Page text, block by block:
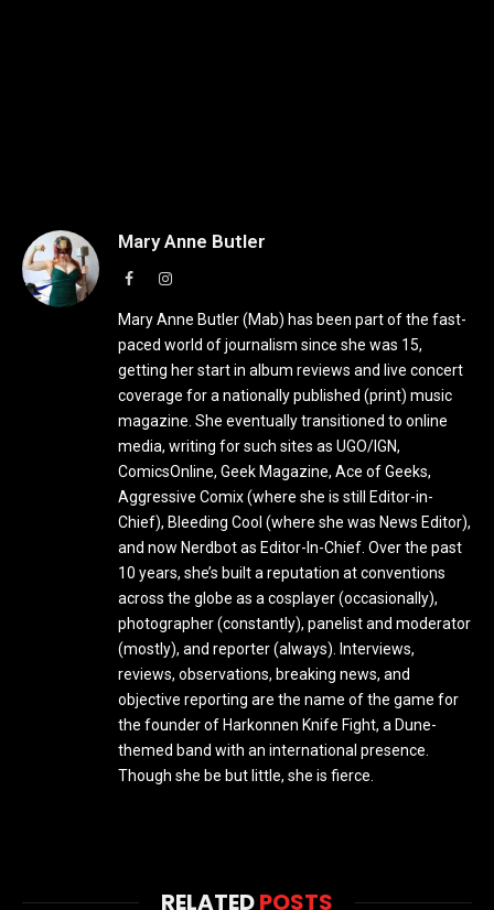
Mary Anne Butler
FacebookInstagram
Mary Anne Butler (Mab) has been part of the fast-
paced world of journalism since she was 15,
getting her start in album reviews and live concert
coverage for a nationally published (print) music
magazine. She eventually transitioned to online
media, writing for such sites as UGO/IGN,
ComicsOnline, Geek Magazine, Ace of Geeks,
Aggressive Comix (where she is still Editor-in-
Chief), Bleeding Cool (where she was News Editor),
and now Nerdbot as Editor-In-Chief. Over the past
10 years, she’s built a reputation at conventions
across the globe as a cosplayer (occasionally),
photographer (constantly), panelist and moderator
(mostly), and reporter (always). Interviews,
reviews, observations, breaking news, and
objective reporting are the name of the game for
the founder of Harkonnen Knife Fight, a Dune-
themed band with an international presence.
Though she be but little, she is fierce.
RELATEDPOSTS